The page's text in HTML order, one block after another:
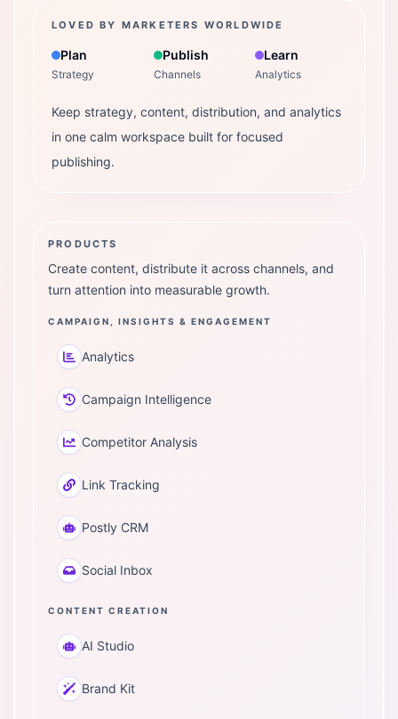
LOVED BY MARKETERS WORLDWIDE
Plan
Strategy
Publish
Channels
Learn
Analytics
Keep strategy, content, distribution, and analytics
in one calm workspace built for focused
publishing.
PRODUCTS
Create content, distribute it across channels, and
turn attention into measurable growth.
CAMPAIGN, INSIGHTS & ENGAGEMENT
Analytics
Campaign Intelligence
Competitor Analysis
Link Tracking
Postly CRM
Social Inbox
CONTENT CREATION
AI Studio
Brand Kit